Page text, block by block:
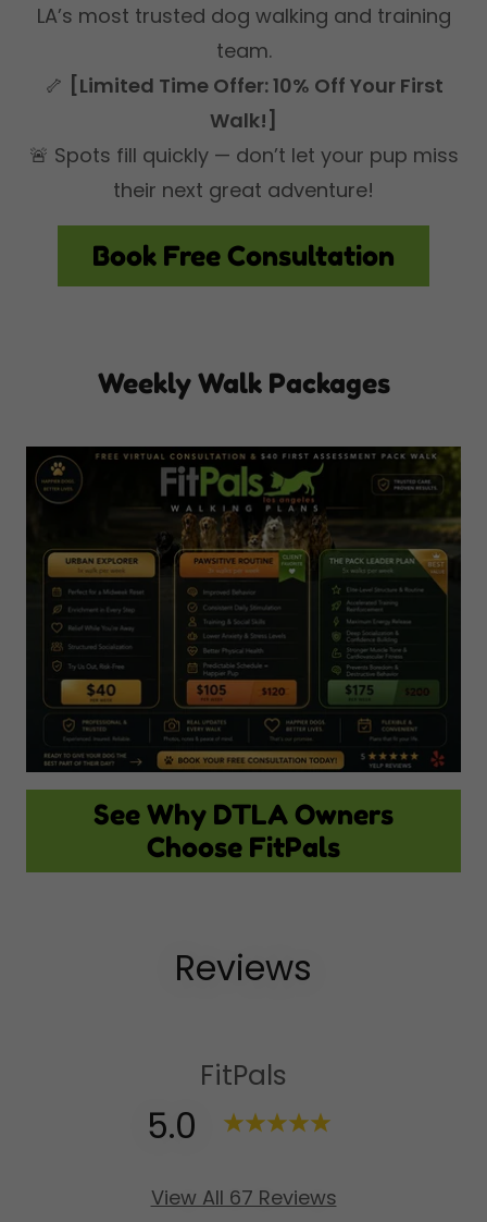
LA’s most trusted dog walking and training
team.
🦴 [Limited Time Offer: 10% Off Your First
Walk!]
🚨 Spots fill quickly — don’t let your pup miss
their next great adventure!
Book Free Consultation
Weekly Walk Packages
See Why DTLA Owners
Choose FitPals
Reviews
FitPals
5.0
View All 67 Reviews